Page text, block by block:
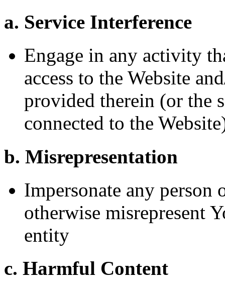
a. Service Interference
Engage in any activity
access to the Website
provided therein (or the
connected to the
b. Misrepresentation
Impersonate any person
otherwise misrepresent
entity
c. Harmful Content